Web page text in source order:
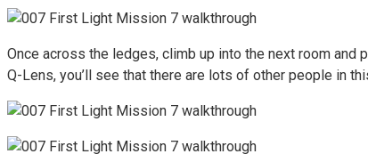
Once across the ledges, climb up into the next room and
Q-Lens, you’ll see that there are lots of other people in